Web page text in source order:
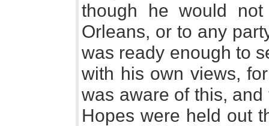
though he would
Orleans, or to any
was ready enough to
with his own views,
was aware of this,
Hopes were held out